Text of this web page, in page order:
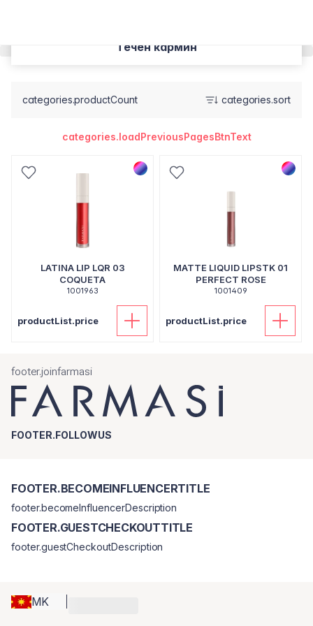
Течен кармин
categories.productCount categories.sort
categories.loadPreviousPagesBtnText
LATINA LIP LQR 03
COQUETA
1001963
productList.price
MATTE LIQUID LIPSTK 01
PERFECT ROSE
1001409
productList.price
footer.joinfarmasi
FOOTER.FOLLOWUS
MK
FOOTER.BECOMEINFLUENCERTITLE
footer.becomeInfluencerDescription
FOOTER.GUESTCHECKOUTTITLE
footer.guestCheckoutDescription